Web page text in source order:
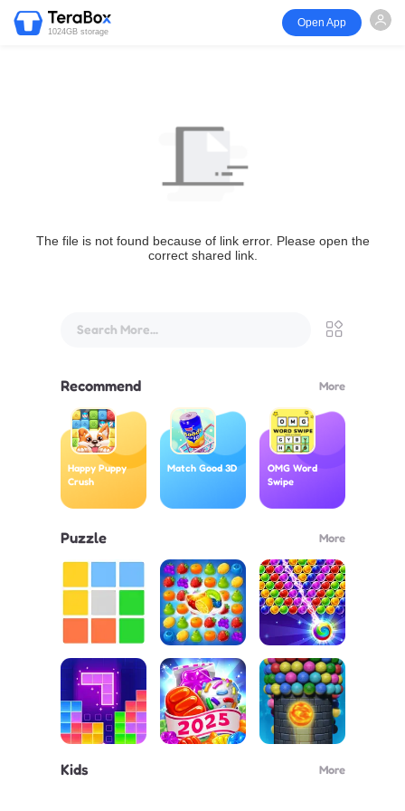
1024GB storage
Open App
The file is not found because of link error. Please open the
correct shared link.